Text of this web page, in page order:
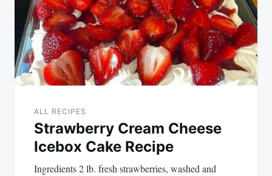
ALL RECIPES
Strawberry Cream Cheese
Icebox Cake Recipe
Ingredients 2 lb. fresh strawberries, washed and